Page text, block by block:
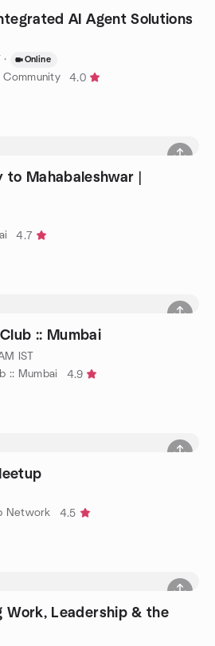
AI Agent Solutions
· Online
Community
4.0
Mahabaleshwar |
4.7
:: Mumbai
IST
:: Mumbai
4.9
Network
4.5
Work, Leadership & the